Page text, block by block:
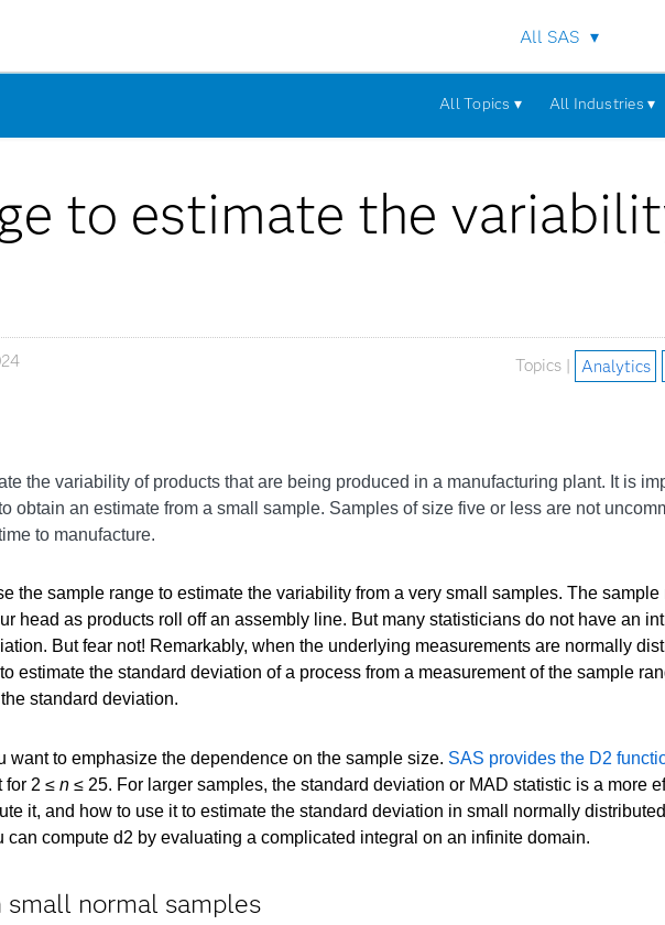
All SAS
All Topics ▾ All Industries ▾
to estimate the
Topics | Analytics
the variability of products that are being produced in a manufacturing plant. It is
obtain an estimate from a small sample. Samples of size five or less are not
to manufacture.
the sample range to estimate the variability from a very small samples. The
head as products roll off an assembly line. But many statisticians do not have an
But fear not! Remarkably, when the underlying measurements are normally
estimate the standard deviation of a process from a measurement of the sample
standard deviation.
want to emphasize the dependence on the sample size. SAS provides the D2
for 2 ≤ n ≤ 25. For larger samples, the standard deviation or MAD statistic is a more
it, and how to use it to estimate the standard deviation in small normally
compute d2 by evaluating a complicated integral on an infinite domain.
normal samples